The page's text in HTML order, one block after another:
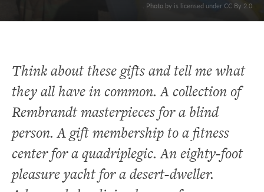
. Photo by is licensed under CC By 2.0
Think about these gifts and tell me what
they all have in common. A collection of
Rembrandt masterpieces for a blind
person. A gift membership to a fitness
center for a quadriplegic. An eighty-foot
pleasure yacht for a desert-dweller.